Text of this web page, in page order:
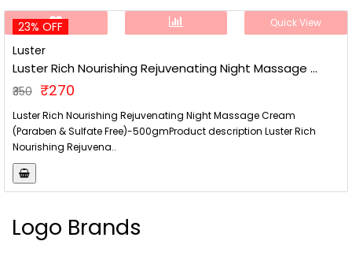
23% OFF Quick View
Luster
Luster Rich Nourishing Rejuvenating Night Massage ...
₹350 ₹270
Luster Rich Nourishing Rejuvenating Night Massage Cream
(Paraben & Sulfate Free)-500gmProduct description Luster Rich
Nourishing Rejuvena..
Logo Brands